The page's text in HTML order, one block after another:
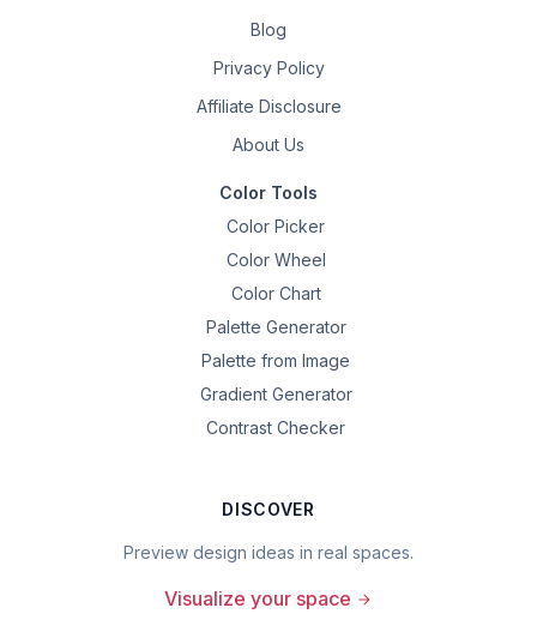
Blog
Privacy Policy
Affiliate Disclosure
About Us
Color Tools
Color Picker
Color Wheel
Color Chart
Palette Generator
Palette from Image
Gradient Generator
Contrast Checker
DISCOVER
Preview design ideas in real spaces.
Visualize your space